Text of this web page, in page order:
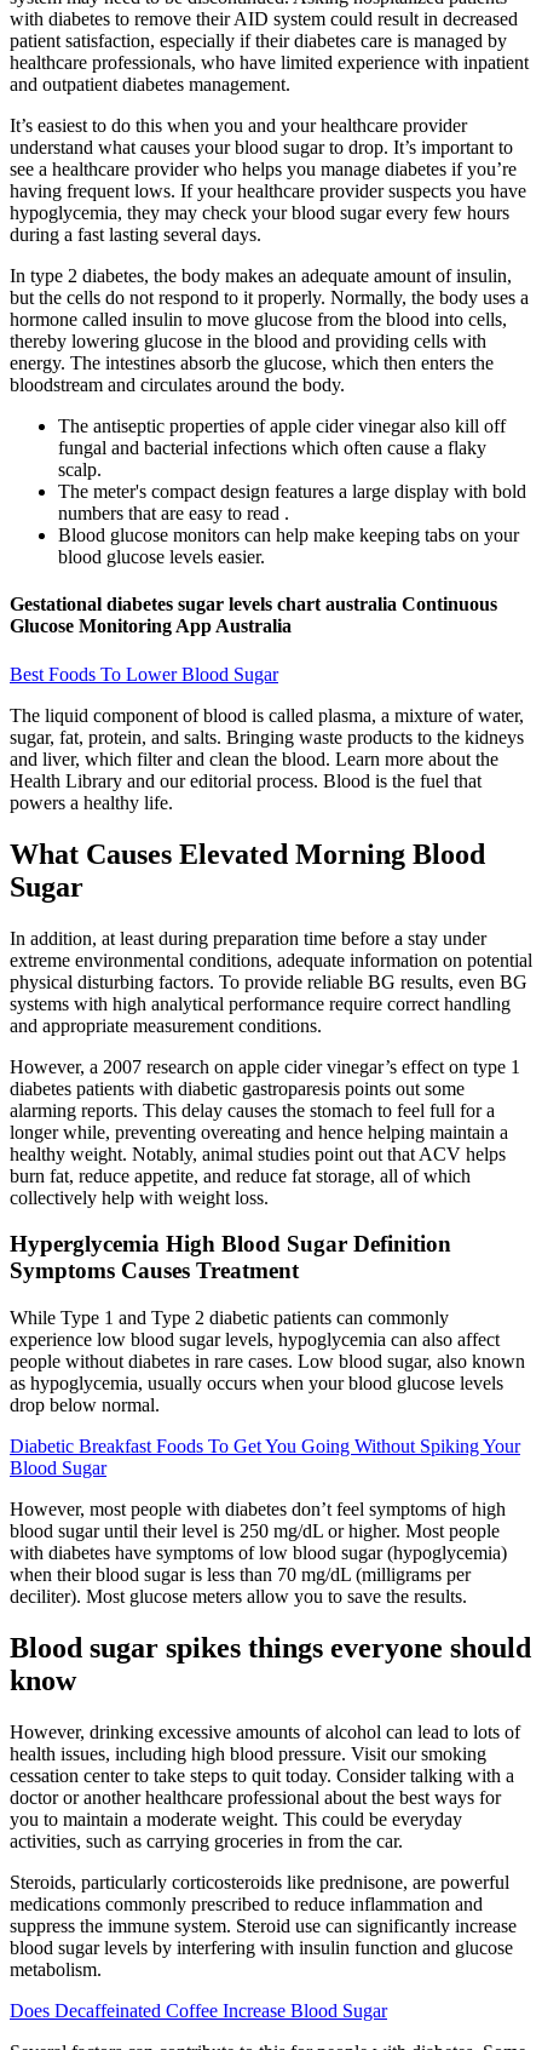
with diabetes to remove their AID system could result in decreased
patient satisfaction, especially if their diabetes care is managed by
healthcare professionals, who have limited experience with inpatient
and outpatient diabetes management.
It’s easiest to do this when you and your healthcare provider
understand what causes your blood sugar to drop. It’s important to
see a healthcare provider who helps you manage diabetes if you’re
having frequent lows. If your healthcare provider suspects you have
hypoglycemia, they may check your blood sugar every few hours
during a fast lasting several days.
In type 2 diabetes, the body makes an adequate amount of insulin,
but the cells do not respond to it properly. Normally, the body uses a
hormone called insulin to move glucose from the blood into cells,
thereby lowering glucose in the blood and providing cells with
energy. The intestines absorb the glucose, which then enters the
bloodstream and circulates around the body.
The antiseptic properties of apple cider vinegar also kill off
fungal and bacterial infections which often cause a flaky
scalp.
The meter's compact design features a large display with bold
numbers that are easy to read .
Blood glucose monitors can help make keeping tabs on your
blood glucose levels easier.
Gestational diabetes sugar levels chart australia Continuous
Glucose Monitoring App Australia
Best Foods To Lower Blood Sugar
The liquid component of blood is called plasma, a mixture of water,
sugar, fat, protein, and salts. Bringing waste products to the kidneys
and liver, which filter and clean the blood. Learn more about the
Health Library and our editorial process. Blood is the fuel that
powers a healthy life.
What Causes Elevated Morning Blood
Sugar
In addition, at least during preparation time before a stay under
extreme environmental conditions, adequate information on potential
physical disturbing factors. To provide reliable BG results, even BG
systems with high analytical performance require correct handling
and appropriate measurement conditions.
However, a 2007 research on apple cider vinegar’s effect on type 1
diabetes patients with diabetic gastroparesis points out some
alarming reports. This delay causes the stomach to feel full for a
longer while, preventing overeating and hence helping maintain a
healthy weight. Notably, animal studies point out that ACV helps
burn fat, reduce appetite, and reduce fat storage, all of which
collectively help with weight loss.
Hyperglycemia High Blood Sugar Definition
Symptoms Causes Treatment
While Type 1 and Type 2 diabetic patients can commonly
experience low blood sugar levels, hypoglycemia can also affect
people without diabetes in rare cases. Low blood sugar, also known
as hypoglycemia, usually occurs when your blood glucose levels
drop below normal.
Diabetic Breakfast Foods To Get You Going Without Spiking Your
Blood Sugar
However, most people with diabetes don’t feel symptoms of high
blood sugar until their level is 250 mg/dL or higher. Most people
with diabetes have symptoms of low blood sugar (hypoglycemia)
when their blood sugar is less than 70 mg/dL (milligrams per
deciliter). Most glucose meters allow you to save the results.
Blood sugar spikes things everyone should
know
However, drinking excessive amounts of alcohol can lead to lots of
health issues, including high blood pressure. Visit our smoking
cessation center to take steps to quit today. Consider talking with a
doctor or another healthcare professional about the best ways for
you to maintain a moderate weight. This could be everyday
activities, such as carrying groceries in from the car.
Steroids, particularly corticosteroids like prednisone, are powerful
medications commonly prescribed to reduce inflammation and
suppress the immune system. Steroid use can significantly increase
blood sugar levels by interfering with insulin function and glucose
metabolism.
Does Decaffeinated Coffee Increase Blood Sugar